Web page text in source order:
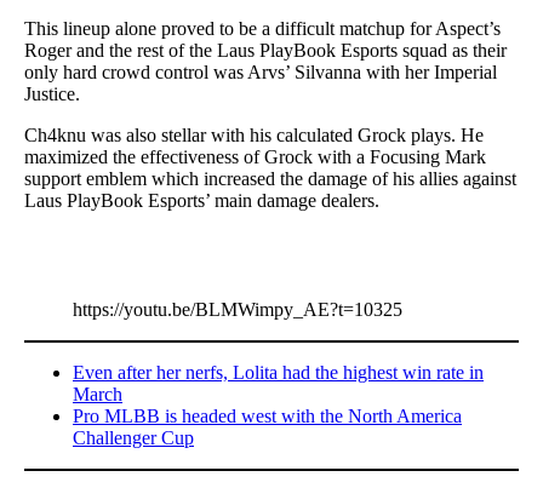
This lineup alone proved to be a difficult matchup for Aspect’s
Roger and the rest of the Laus PlayBook Esports squad as their
only hard crowd control was Arvs’ Silvanna with her Imperial
Justice.
Ch4knu was also stellar with his calculated Grock plays. He
maximized the effectiveness of Grock with a Focusing Mark
support emblem which increased the damage of his allies against
Laus PlayBook Esports’ main damage dealers.
https://youtu.be/BLMWimpy_AE?t=10325
Even after her nerfs, Lolita had the highest win rate in
March
Pro MLBB is headed west with the North America
Challenger Cup